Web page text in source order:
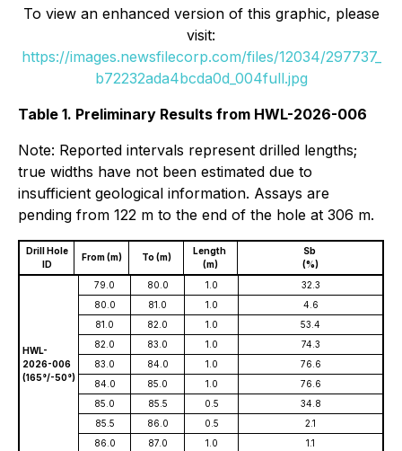
To view an enhanced version of this graphic, please
visit:
https://images.newsfilecorp.com/files/12034/297737_
b72232ada4bcda0d_004full.jpg
Table 1. Preliminary Results from HWL-2026-006
Note: Reported intervals represent drilled lengths;
true widths have not been estimated due to
insufficient geological information. Assays are
pending from 122 m to the end of the hole at 306 m.
Drill Hole
ID
From (m) To (m)
Length
(m)
Sb
(%)
HWL-
2026-006
(165°/-50°)
79.0 80.0 1.0
32.3
80.0
81.0 1.0
4.6
81.0
82.0 1.0
53.4
82.0
83.0 1.0
74.3
83.0
84.0 1.0
76.6
84.0
85.0 1.0
76.6
85.0
85.5 0.5
34.8
85.5
86.0 0.5
2.1
86.0
87.0 1.0
1.1